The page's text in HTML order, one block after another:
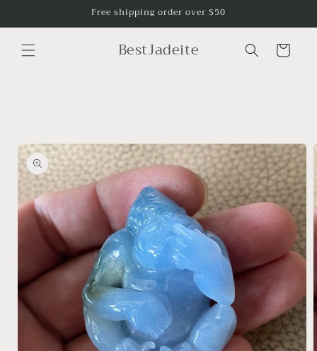
Free shipping order over $50
BestJadeite Cart